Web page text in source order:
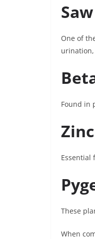
One of
Found in
Zinc
Essential
These
When